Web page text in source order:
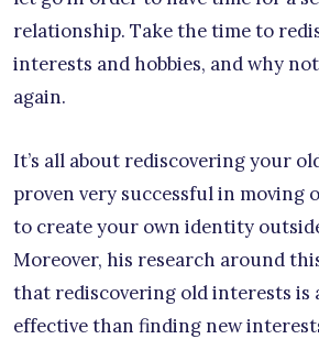
relationship. Take the time to
interests and hobbies, and why
again.
It’s all about rediscovering your
proven very successful in moving
to create your own identity
Moreover, his research around
that rediscovering old interests is
effective than finding new